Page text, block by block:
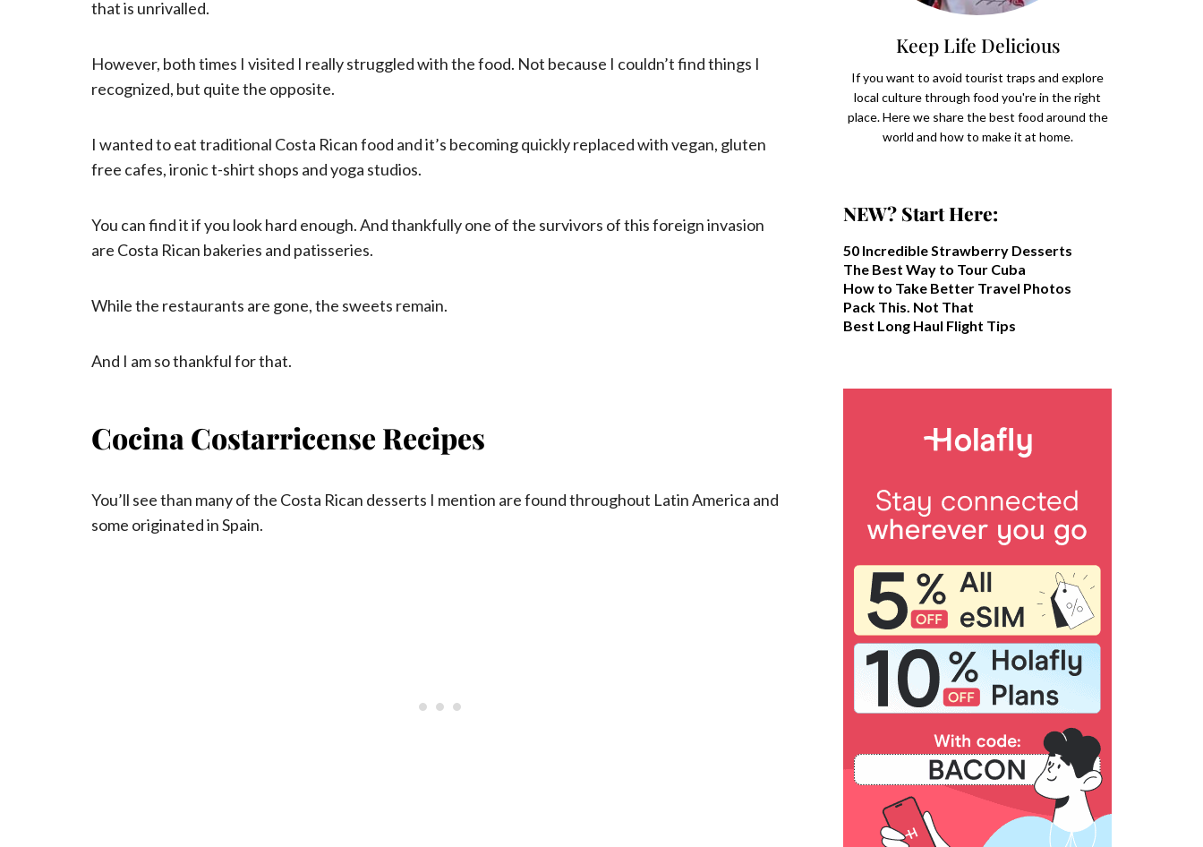
that is unrivalled.
However, both times I visited I really struggled with the food. Not because I couldn’t find things I
recognized, but quite the opposite.
I wanted to eat traditional Costa Rican food and it’s becoming quickly replaced with vegan, gluten
free cafes, ironic t-shirt shops and yoga studios.
You can find it if you look hard enough. And thankfully one of the survivors of this foreign invasion
are Costa Rican bakeries and patisseries.
While the restaurants are gone, the sweets remain.
And I am so thankful for that.
Cocina Costarricense Recipes
You’ll see than many of the Costa Rican desserts I mention are found throughout Latin America and
some originated in Spain.
Keep Life Delicious
If you want to avoid tourist traps and explore
local culture through food you're in the right
place. Here we share the best food around the
world and how to make it at home.
NEW? Start Here:
50 Incredible Strawberry Desserts
The Best Way to Tour Cuba
How to Take Better Travel Photos
Pack This. Not That
Best Long Haul Flight Tips